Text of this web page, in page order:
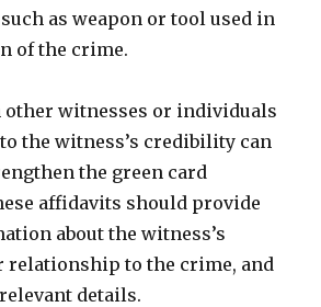
as weapon or tool used in
of the crime.
witnesses or individuals
the witness’s credibility can
the green card
affidavits should provide
about the witness’s
relationship to the crime, and
details.